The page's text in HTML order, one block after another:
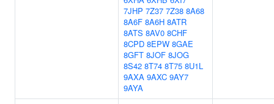
7JHP 7Z37 7Z38 8A68
8A6F 8A6H 8ATR
8ATS 8AV0 8CHF
8CPD 8EPW 8GAE
8GFT 8JOF 8JOG
8S42 8T74 8T75 8U1L
9AXA 9AXC 9AY7
9AYA